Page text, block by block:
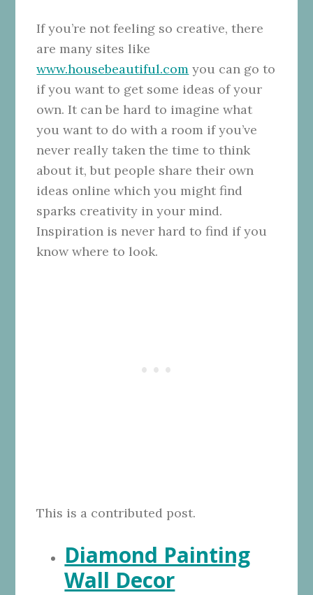
If you’re not feeling so creative, there
are many sites like
www.housebeautiful.com you can go to
if you want to get some ideas of your
own. It can be hard to imagine what
you want to do with a room if you’ve
never really taken the time to think
about it, but people share their own
ideas online which you might find
sparks creativity in your mind.
Inspiration is never hard to find if you
know where to look.
This is a contributed post.
Diamond Painting
Wall Decor